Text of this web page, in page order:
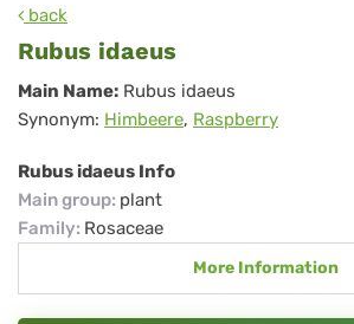
back
Rubus idaeus
Rubus
idaeus
Main Name: Rubus idaeus
Synonym: Himbeere, Raspberry
Rubus idaeus Info
Main group: plant
Family: Rosaceae
More Information